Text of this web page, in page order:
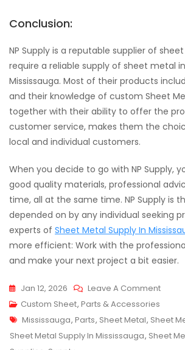
Conclusion:
NP Supply is a reputable supplier of
require a reliable supply of sheet metal
Mississauga. Most of their products
and their knowledge of custom Sheet
together with their ability to offer the
customer service, makes them the
local and individual customers.
When you decide to go with NP Supply,
good quality materials, professional
time, all at the same time. NP Supply is
depended on by any individual seeking
experts of Sheet Metal Supply In
more efficient: Work with the
and make your next project a bit easier.
Jan 12, 2026 Leave A CommentOn
Go-
To
Custom Sheet, Parts & Accessories
Tags
Mississauga, Parts, Sheet Metal, Sheet
Sheet Metal Supply In Mississauga, Sheet